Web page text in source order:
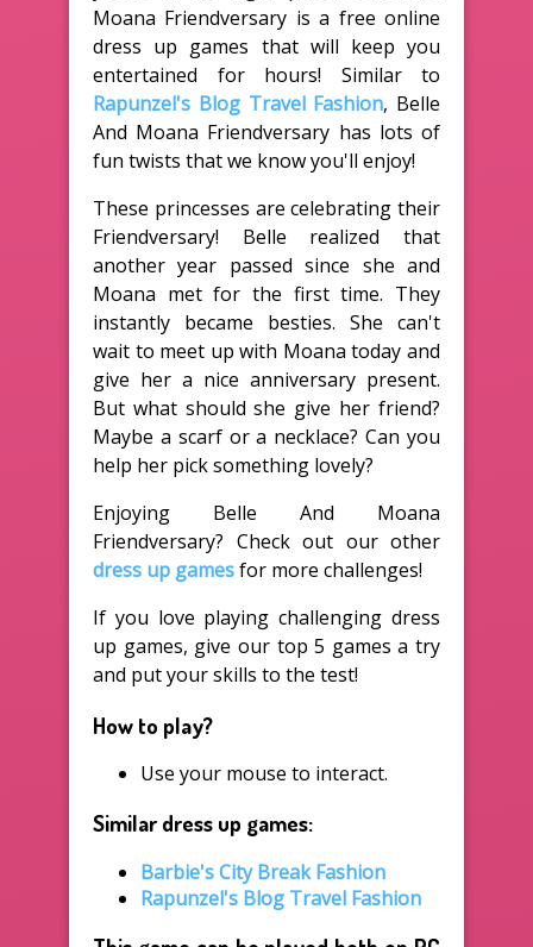
Moana Friendversary is a free online
dress up games that will keep you
entertained for hours! Similar to
Rapunzel's Blog Travel Fashion, Belle
And Moana Friendversary has lots of
fun twists that we know you'll enjoy!
These princesses are celebrating their
Friendversary! Belle realized that
another year passed since she and
Moana met for the first time. They
instantly became besties. She can't
wait to meet up with Moana today and
give her a nice anniversary present.
But what should she give her friend?
Maybe a scarf or a necklace? Can you
help her pick something lovely?
Enjoying Belle And Moana
Friendversary? Check out our other
dress up gamesfor more challenges!
If you love playing challenging dress
up games, give our top 5 games a try
and put your skills to the test!
How to play?
Use your mouse to interact.
Similar dress up games:
Barbie's City Break Fashion
Rapunzel's Blog Travel Fashion